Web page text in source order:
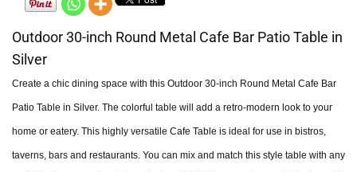
Outdoor 30-inch Round Metal Cafe Bar Patio Table in
Silver
Create a chic dining space with this Outdoor 30-inch Round Metal Cafe Bar
Patio Table in Silver. The colorful table will add a retro-modern look to your
home or eatery. This highly versatile Cafe Table is ideal for use in bistros,
taverns, bars and restaurants. You can mix and match this style table with any